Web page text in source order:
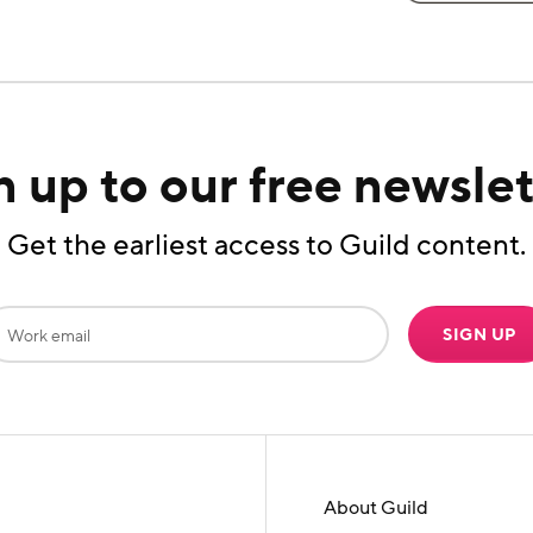
up to our free
Get the earliest access to Guild content.
SIGN UP
About Guild